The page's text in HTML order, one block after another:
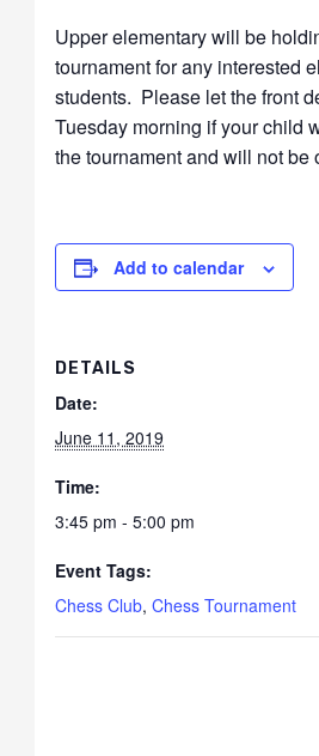
Upper elementary will be
tournament for any interested
students. Please let the front
Tuesday morning if your child
the tournament and will not be
Add to calendar
DETAILS
Date:
June 11, 2019
Time:
3:45 pm - 5:00 pm
Event Tags:
Chess Club,Chess Tournament